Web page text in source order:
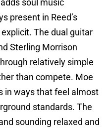
adds soul music
present in Reed’s
The dual guitar
Sterling Morrison
relatively simple
than compete. Moe
in ways that feel almost
standards. The
sounding relaxed and